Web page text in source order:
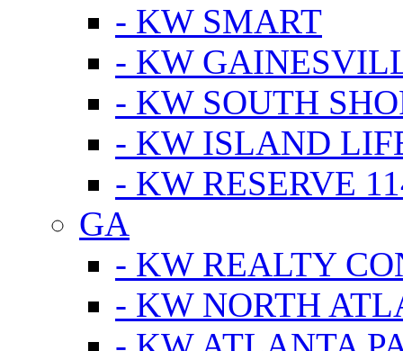
- KW SMART
- KW
- KW SOUTH
- KW ISLAND
- KW RESERVE
GA
- KW REALTY
- KW NORTH